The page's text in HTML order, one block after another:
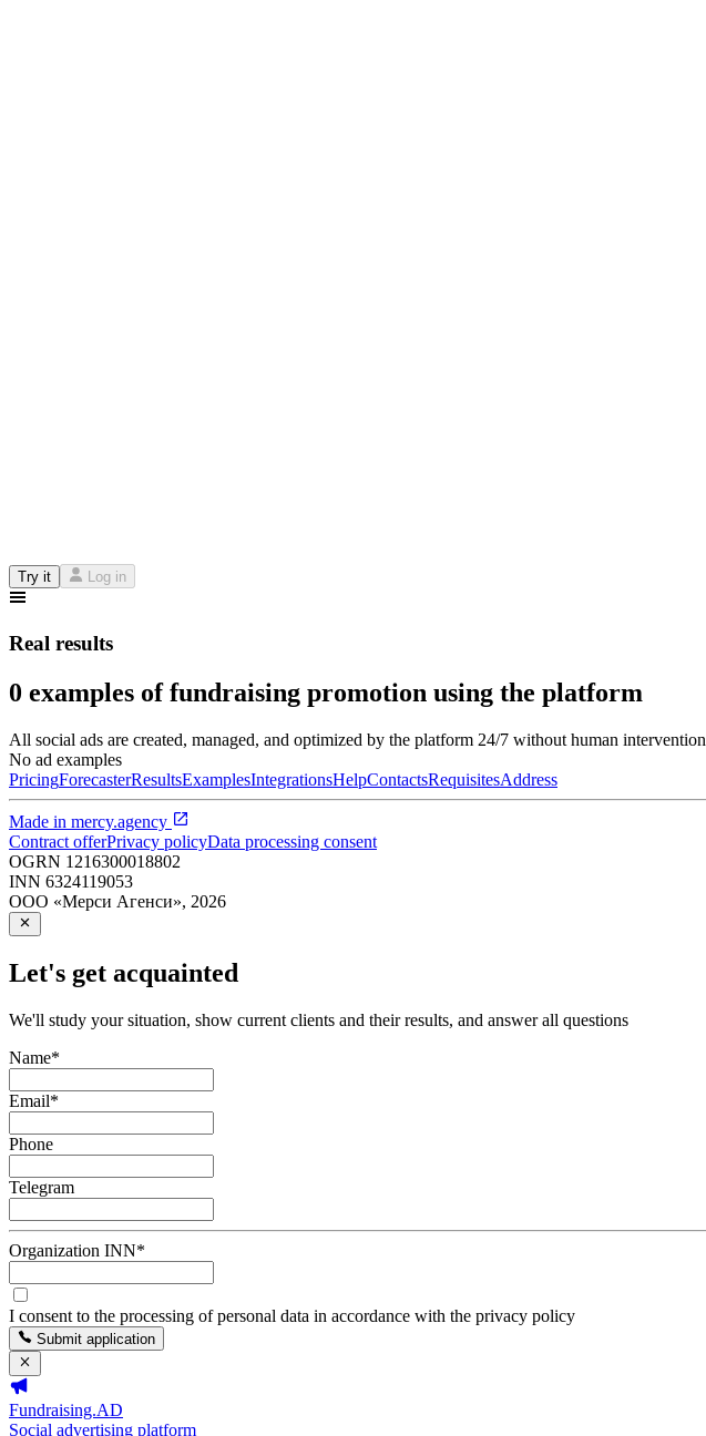
Try it Log in
Real results
0 examples of fundraising promotion using the platform
All social ads are created, managed, and optimized by the platform 24/7 without human intervention
No ad examples
PricingForecasterResultsExamplesIntegrationsHelpContactsRequisitesAddress
Made in mercy.agency
Contract offerPrivacy policyData processing consent
OGRN 1216300018802
INN 6324119053
ООО «Мерси Агенси», 2026
Let's get acquainted
We'll study your situation, show current clients and their results, and answer all questions
Name*
Email*
Phone
Telegram
Organization INN*
I consent to the processing of personal data in accordance with the privacy policy
Submit application
Fundraising.AD
Social advertising platform